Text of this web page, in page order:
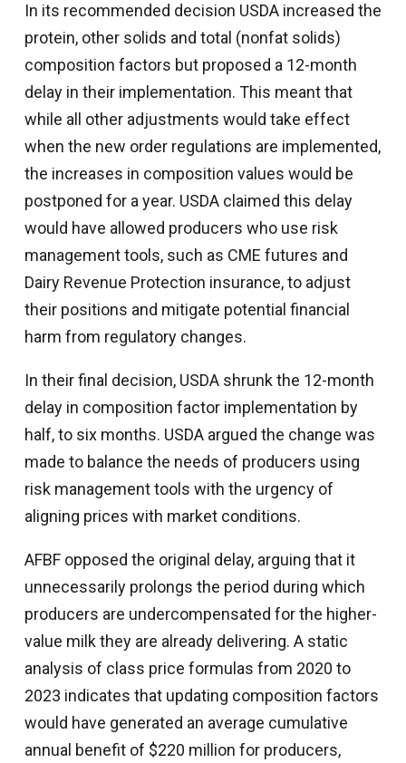
In its recommended decision USDA increased the
protein, other solids and total (nonfat solids)
composition factors but proposed a 12-month
delay in their implementation. This meant that
while all other adjustments would take effect
when the new order regulations are implemented,
the increases in composition values would be
postponed for a year. USDA claimed this delay
would have allowed producers who use risk
management tools, such as CME futures and
Dairy Revenue Protection insurance, to adjust
their positions and mitigate potential financial
harm from regulatory changes.
In their final decision, USDA shrunk the 12-month
delay in composition factor implementation by
half, to six months. USDA argued the change was
made to balance the needs of producers using
risk management tools with the urgency of
aligning prices with market conditions.
AFBF opposed the original delay, arguing that it
unnecessarily prolongs the period during which
producers are undercompensated for the higher-
value milk they are already delivering. A static
analysis of class price formulas from 2020 to
2023 indicates that updating composition factors
would have generated an average cumulative
annual benefit of $220 million for producers,